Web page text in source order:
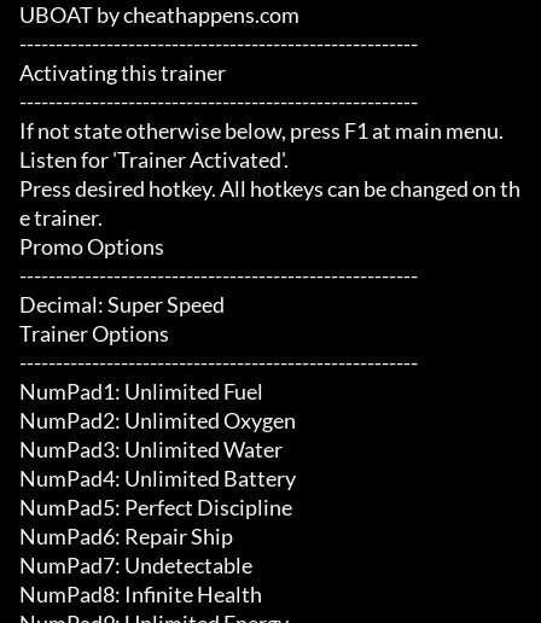
UBOAT by cheathappens.com
-------------------------------------------------------
Activating this trainer
-------------------------------------------------------
If not state otherwise below, press F1 at main menu.
Listen for 'Trainer Activated'.
Press desired hotkey. All hotkeys can be changed on th
e trainer.
Promo Options
-------------------------------------------------------
Decimal: Super Speed
Trainer Options
-------------------------------------------------------
NumPad1: Unlimited Fuel
NumPad2: Unlimited Oxygen
NumPad3: Unlimited Water
NumPad4: Unlimited Battery
NumPad5: Perfect Discipline
NumPad6: Repair Ship
NumPad7: Undetectable
NumPad8: Infinite Health